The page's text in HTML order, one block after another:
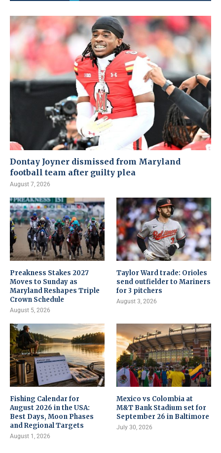
Dontay Joyner dismissed from Maryland
football team after guilty plea
August 7, 2026
Preakness Stakes 2027
Moves to Sunday as
Maryland Reshapes Triple
Crown Schedule
August 5, 2026
Taylor Ward trade: Orioles
send outfielder to Mariners
for 3 pitchers
August 3, 2026
Fishing Calendar for
August 2026 in the USA:
Best Days, Moon Phases
and Regional Targets
August 1, 2026
Mexico vs Colombia at
M&T Bank Stadium set for
September 26 in Baltimore
July 30, 2026